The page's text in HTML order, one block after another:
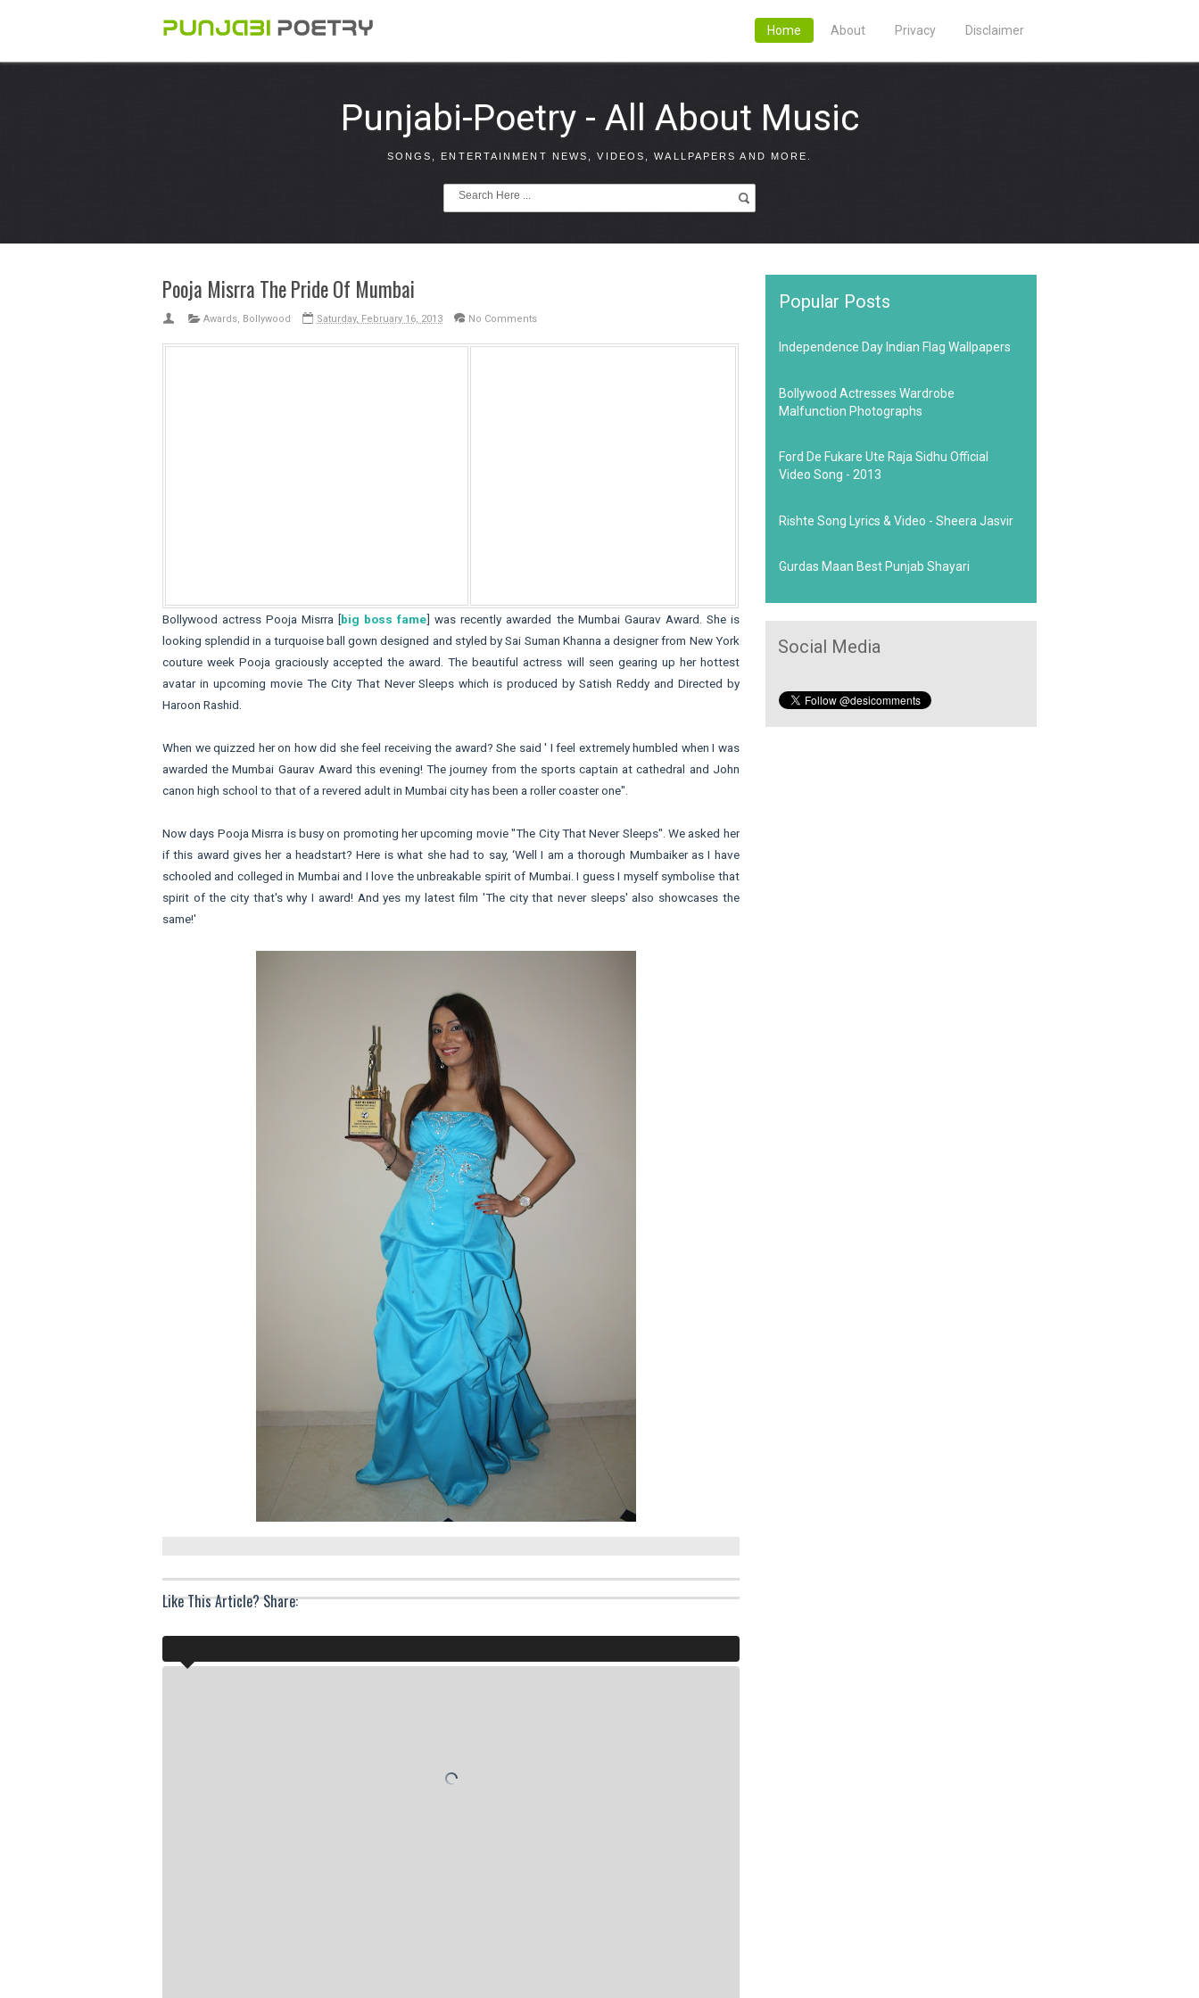
Disclaimer
Privacy
About
Home
Punjabi-Poetry - All About Music
SONGS, ENTERTAINMENT NEWS, VIDEOS, WALLPAPERS AND MORE.
Pooja Misrra The Pride Of Mumbai
Awards, Bollywood Saturday, February 16, 2013 No Comments
Bollywood actress Pooja Misrra [big boss fame] was recently awarded the Mumbai Gaurav Award. She is
looking splendid in a turquoise ball gown designed and styled by Sai Suman Khanna a designer from New York
couture week Pooja graciously accepted the award. The beautiful actress will seen gearing up her hottest
avatar in upcoming movie The City That Never Sleeps which is produced by Satish Reddy and Directed by
Haroon Rashid.
When we quizzed her on how did she feel receiving the award? She said ' I feel extremely humbled when I was
awarded the Mumbai Gaurav Award this evening! The journey from the sports captain at cathedral and John
canon high school to that of a revered adult in Mumbai city has been a roller coaster one".
Now days Pooja Misrra is busy on promoting her upcoming movie "The City That Never Sleeps". We asked her
if this award gives her a headstart? Here is what she had to say, ‘Well I am a thorough Mumbaiker as I have
schooled and colleged in Mumbai and I love the unbreakable spirit of Mumbai. I guess I myself symbolise that
spirit of the city that's why I award! And yes my latest film 'The city that never sleeps' also showcases the
same!'
Like This Article? Share:
Popular Posts
Independence Day Indian Flag Wallpapers
Bollywood Actresses Wardrobe
Malfunction Photographs
Ford De Fukare Ute Raja Sidhu Official
Video Song - 2013
Rishte Song Lyrics & Video - Sheera Jasvir
Gurdas Maan Best Punjab Shayari
Social Media